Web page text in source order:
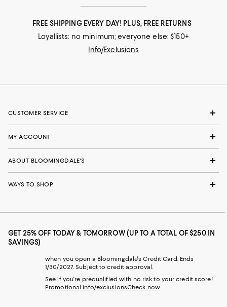
FREE SHIPPING EVERY DAY! PLUS, FREE RETURNS
Loyallists: no minimum; everyone else: $150+
Info/Exclusions
CUSTOMER SERVICE
MY ACCOUNT
ABOUT BLOOMINGDALE'S
WAYS TO SHOP
GET 25% OFF TODAY & TOMORROW (UP TO A TOTAL OF $250 IN
SAVINGS)
when you open a Bloomingdale's Credit Card. Ends
1/30/2027. Subject to credit approval.
See if you're prequalified with no risk to your credit score!
Promotional info/exclusionsCheck now